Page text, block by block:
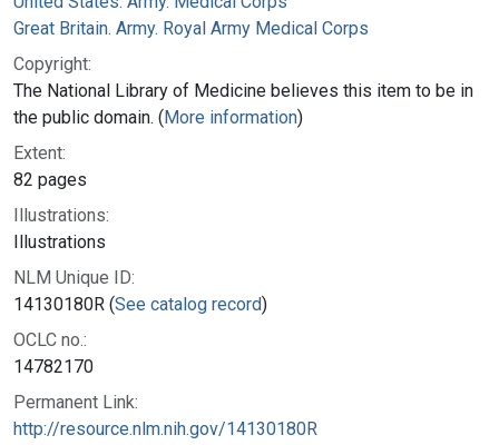
Great Britain. Army. Royal Army Medical Corps
Copyright:
The National Library of Medicine believes this item to be in
the public domain. (More information)
Extent:
82 pages
Illustrations:
Illustrations
NLM Unique ID:
14130180R (See catalog record)
OCLC no.:
14782170
Permanent Link:
http://resource.nlm.nih.gov/14130180R